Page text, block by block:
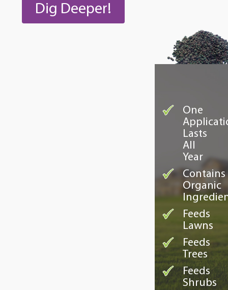
Dig Deeper!
One
Lasts
All
Year
Contains
Organic
Feeds
Lawns
Feeds
Trees
Feeds
Shrubs